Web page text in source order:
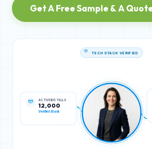
Get A Free Sample & A
12,000
Verified Stack